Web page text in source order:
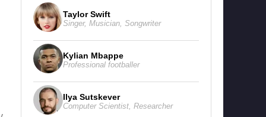
Taylor Swift
Singer, Musician, Songwriter
Kylian Mbappe
Professional footballer
Ilya Sutskever
Computer Scientist, Researcher